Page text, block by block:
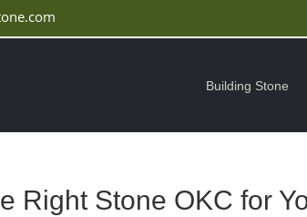
Building Stone
Right Stone OKC for